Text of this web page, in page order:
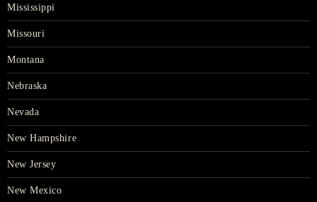
Mississippi
Missouri
Montana
Nebraska
Nevada
New Hampshire
New Jersey
New Mexico